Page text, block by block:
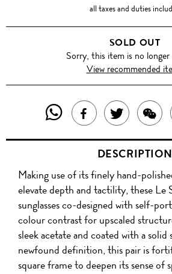
all taxes and duties
SOLD OUT
Sorry, this item is no longer
View recommended
SHARE
THIS
PRODUCT
WITH
WHATSAPP
SHARE
THIS
PRODUCT
ON
FACEBOOK
TWEET
ABOUT
THIS
DESCRIPTION
Making use of its finely hand-
elevate depth and tactility, these Le
sunglasses co-designed with self-
colour contrast for upscaled
sleek acetate and coated with a solid
newfound definition, this pair is
square frame to deepen its sense of